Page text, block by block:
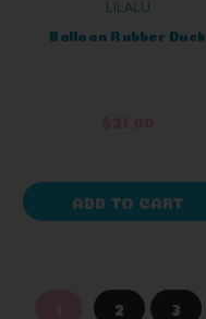
LILALU
Balloon Rubber Duck
ADD TO CART
2 3